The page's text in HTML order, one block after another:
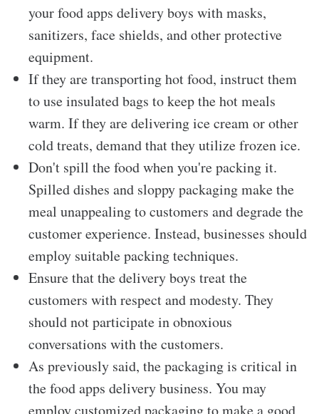
your food apps delivery boys with masks,
sanitizers, face shields, and other protective
equipment.
If they are transporting hot food, instruct them
to use insulated bags to keep the hot meals
warm. If they are delivering ice cream or other
cold treats, demand that they utilize frozen ice.
Don't spill the food when you're packing it.
Spilled dishes and sloppy packaging make the
meal unappealing to customers and degrade the
customer experience. Instead, businesses should
employ suitable packing techniques.
Ensure that the delivery boys treat the
customers with respect and modesty. They
should not participate in obnoxious
conversations with the customers.
As previously said, the packaging is critical in
the food apps deliverybusiness. You may